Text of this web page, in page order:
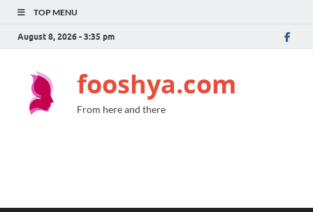
TOP MENU
August 8, 2026 - 3:35 pm
fooshya.com
From here and there